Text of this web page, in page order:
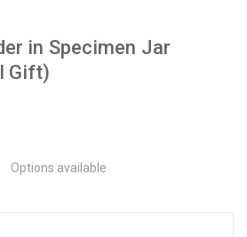
in Specimen Jar
Gift)
Options available